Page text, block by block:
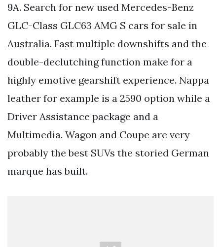
9A. Search for new used Mercedes-Benz
GLC-Class GLC63 AMG S cars for sale in
Australia. Fast multiple downshifts and the
double-declutching function make for a
highly emotive gearshift experience. Nappa
leather for example is a 2590 option while a
Driver Assistance package and a
Multimedia. Wagon and Coupe are very
probably the best SUVs the storied German
marque has built.